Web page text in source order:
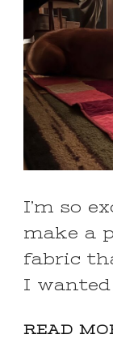
I’m so
make a
fabric
I
READ